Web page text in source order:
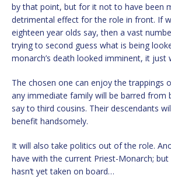
by that point, but for it not to have been
detrimental effect for the role in front. If
eighteen year olds say, then a vast
trying to second guess what is being
monarch’s death looked imminent, it just
The chosen one can enjoy the trappings
any immediate family will be barred from
say to third cousins. Their descendants
benefit handsomely.
It will also take politics out of the role.
have with the current Priest-Monarch;
hasn’t yet taken on board…